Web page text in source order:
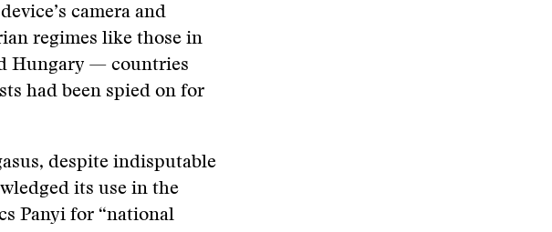
camera and
regimes like those in
Hungary — countries
had been spied on for
despite indisputable
its use in the
Panyi for “national